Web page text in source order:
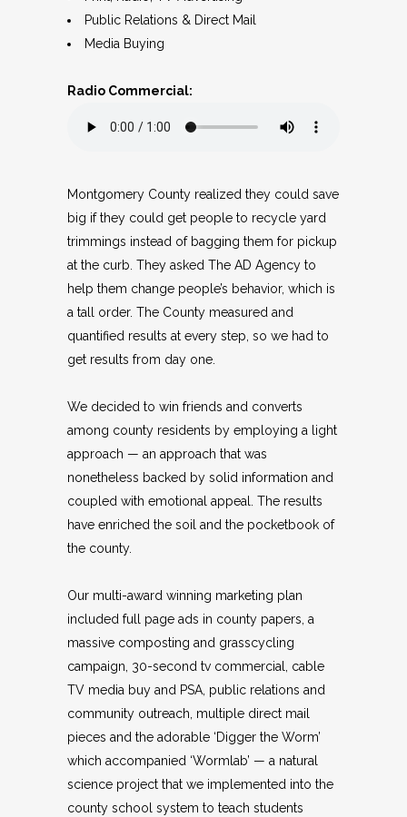
Public Relations & Direct Mail
Media Buying
Radio Commercial:
Montgomery County realized they could save
big if they could get people to recycle yard
trimmings instead of bagging them for pickup
at the curb. They asked The AD Agency to
help them change people’s behavior, which is
a tall order. The County measured and
quantified results at every step, so we had to
get results from day one.
We decided to win friends and converts
among county residents by employing a light
approach — an approach that was
nonetheless backed by solid information and
coupled with emotional appeal. The results
have enriched the soil and the pocketbook of
the county.
Our multi-award winning marketing plan
included full page ads in county papers, a
massive composting and grasscycling
campaign, 30-second tv commercial, cable
TV media buy and PSA, public relations and
community outreach, multiple direct mail
pieces and the adorable ‘Digger the Worm’
which accompanied ‘Wormlab’ — a natural
science project that we implemented into the
county school system to teach students